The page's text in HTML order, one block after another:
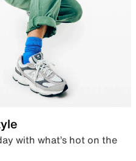
with what’s hot on the